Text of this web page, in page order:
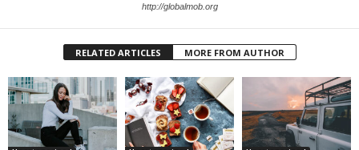
http://globalmob.org
RELATED ARTICLES MORE FROM AUTHOR